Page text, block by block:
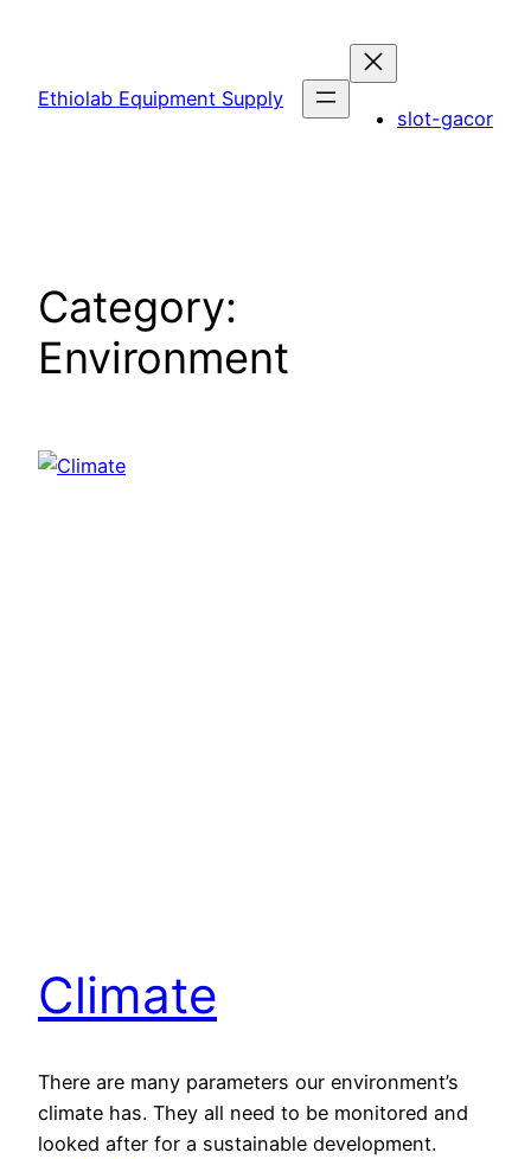
content
Ethiolab Equipment Supply
slot-gacor
Category:
Environment
Climate
There are many parameters our environment’s
climate has. They all need to be monitored and
looked after for a sustainable development.